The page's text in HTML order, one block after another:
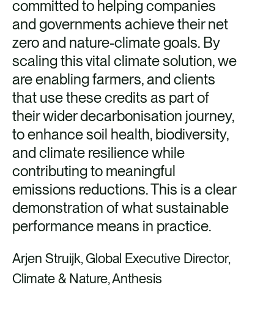
committed to helping companies
and governments achieve their net
zero and nature-climate goals. By
scaling this vital climate solution, we
are enabling farmers, and clients
that use these credits as part of
their wider decarbonisation journey,
to enhance soil health, biodiversity,
and climate resilience while
contributing to meaningful
emissions reductions. This is a clear
demonstration of what sustainable
performance means in practice.
Arjen Struijk, Global Executive Director,
Climate & Nature, Anthesis